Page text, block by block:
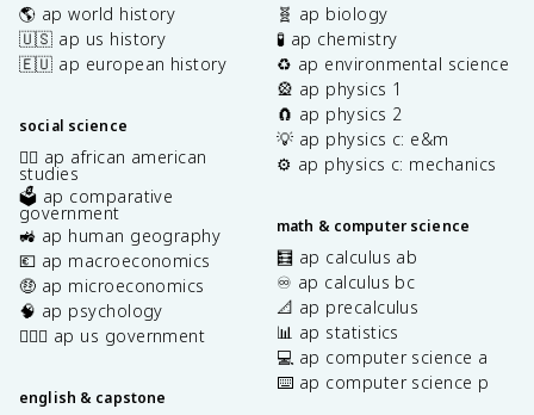
🌎 ap world history
🇺🇸 ap us history
🇪🇺 ap european history
social science
✊🏿 ap african american
studies
🗳️ ap comparative
government
🚜 ap human geography
💶 ap macroeconomics
🤑 ap microeconomics
🧠 ap psychology
👩🏾‍⚖️ ap us government
english & capstone
🧬 ap biology
🧪 ap chemistry
♻️ ap environmental science
🎡 ap physics 1
🧲 ap physics 2
💡 ap physics c: e&m
⚙️ ap physics c: mechanics
math & computer science
🧮 ap calculus ab
♾️ ap calculus bc
📐 ap precalculus
📊 ap statistics
💻 ap computer science a
⌨️ ap computer science p